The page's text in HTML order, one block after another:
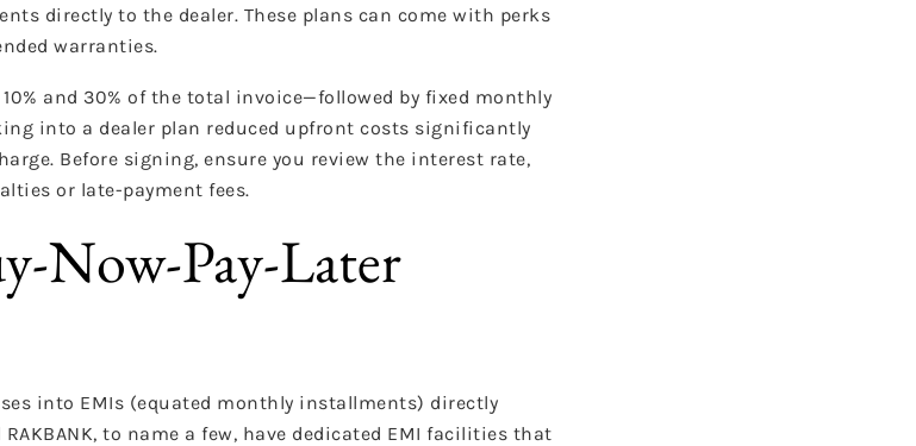
directly to the dealer. These plans can come with perks
warranties.
and 30% of the total invoice—followed by fixed monthly
into a dealer plan reduced upfront costs significantly
Before signing, ensure you review the interest rate,
or late-payment fees.
Now-Pay-Later
into EMIs (equated monthly installments) directly
to name a few, have dedicated EMI facilities that